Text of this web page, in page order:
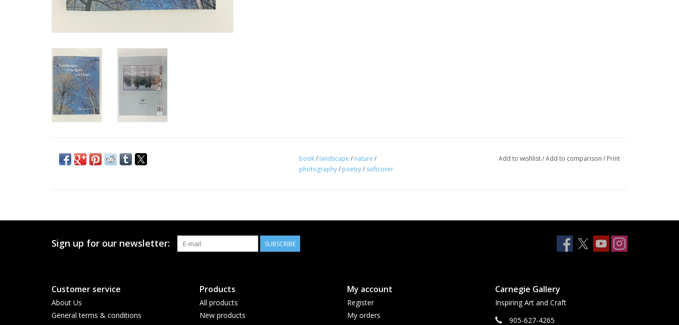
book/ landscape / nature /
photography/ poetry/ softcover
Add to wishlist/Add to comparison / Print
Sign up for our newsletter: SUBSCRIBE
Customer service
About Us
General terms & conditions
Products
All products
New products
My account
Register
My orders
Carnegie Gallery
Inspiring Art and Craft
905-627-4265